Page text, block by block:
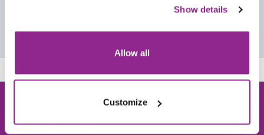
Show details
Allow all
Customize